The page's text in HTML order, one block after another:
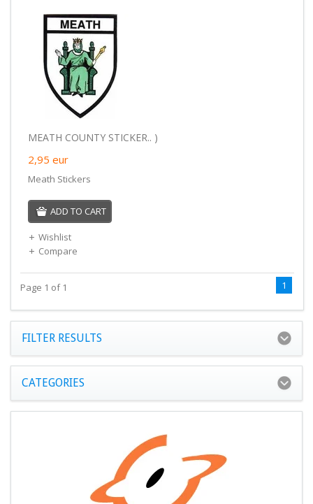
MEATH COUNTY STICKER.. )
2,95 eur
Meath Stickers
ADD TO CART
Wishlist
Compare
Page 1 of 1 1
FILTER RESULTS
CATEGORIES